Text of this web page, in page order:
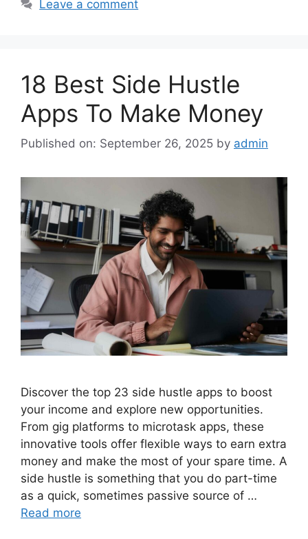
Leave a comment
18 Best Side Hustle
Apps To Make Money
Published on: September 26, 2025 by admin
Discover the top 23 side hustle apps to boost
your income and explore new opportunities.
From gig platforms to microtask apps, these
innovative tools offer flexible ways to earn extra
money and make the most of your spare time. A
side hustle is something that you do part-time
as a quick, sometimes passive source of …
Read more